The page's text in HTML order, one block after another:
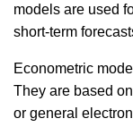
models are used
short-term
Econometric
They are based
or general